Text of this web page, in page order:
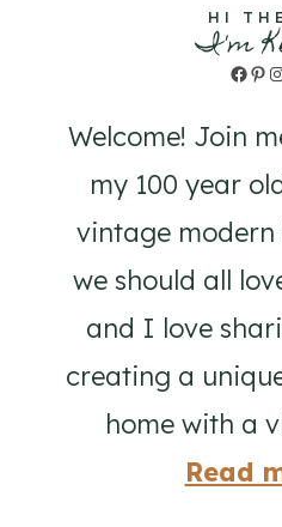
HI
I'm
Welcome! Join
my 100 year
vintage
we should all
and I love
creating a
home with a
Read